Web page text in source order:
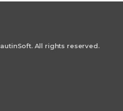
All rights reserved.